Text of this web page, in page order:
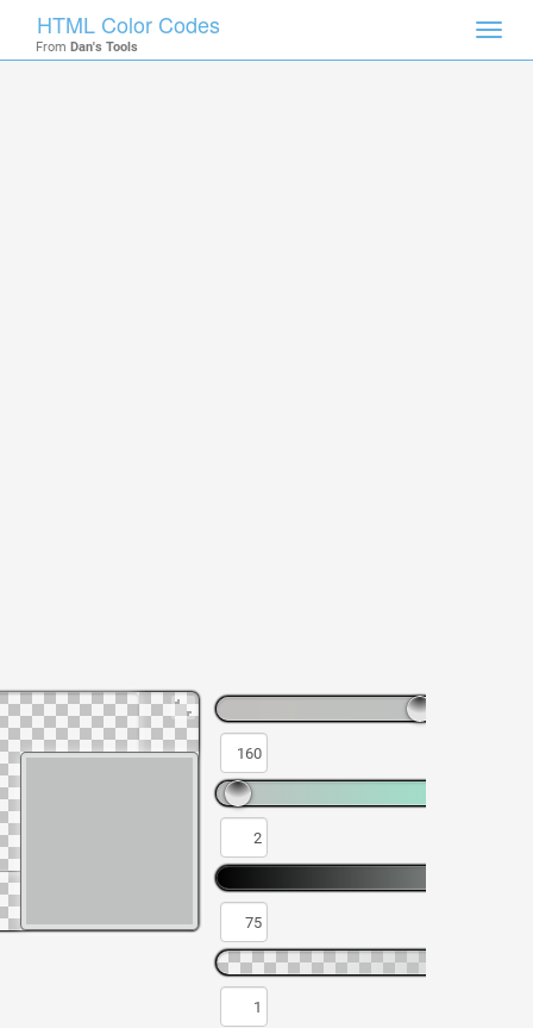
HTML Color Codes
From Dan's Tools